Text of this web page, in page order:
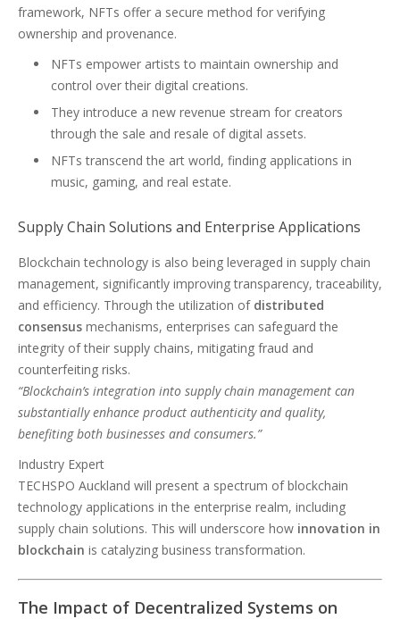
framework, NFTs offer a secure method for verifying
ownership and provenance.
NFTs empower artists to maintain ownership and
control over their digital creations.
They introduce a new revenue stream for creators
through the sale and resale of digital assets.
NFTs transcend the art world, finding applications in
music, gaming, and real estate.
Supply Chain Solutions and Enterprise Applications
Blockchain technology is also being leveraged in supply chain
management, significantly improving transparency, traceability,
and efficiency. Through the utilization of distributed
consensus mechanisms, enterprises can safeguard the
integrity of their supply chains, mitigating fraud and
counterfeiting risks.
“Blockchain’s integration into supply chain management can
substantially enhance product authenticity and quality,
benefiting both businesses and consumers.”
Industry Expert
TECHSPO Auckland will present a spectrum of blockchain
technology applications in the enterprise realm, including
supply chain solutions. This will underscore how innovation in
blockchain is catalyzing business transformation.
The Impact of Decentralized Systems on